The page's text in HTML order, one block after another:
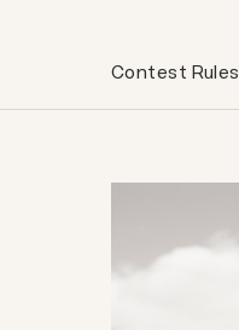
Contest Rules